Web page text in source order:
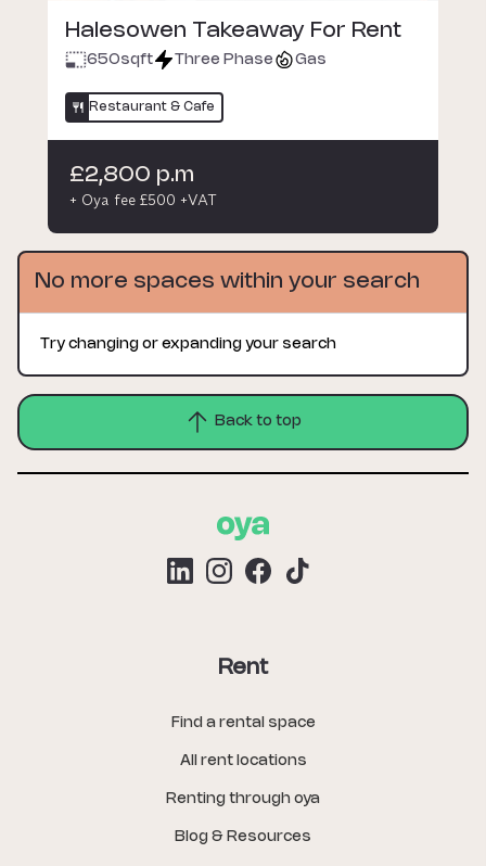
Halesowen Takeaway For Rent
650sqft Three Phase Gas
Restaurant & Cafe
£2,800 p.m
+ Oya fee £500 +VAT
No more spaces within your search
Try changing or expanding your search
Back to top
Rent
Find a rental space
All rent locations
Renting through oya
Blog & Resources